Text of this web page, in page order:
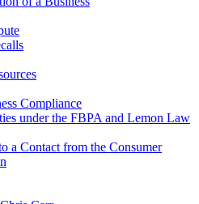
Compliance
under the FBPA and Lemon Law
a Contact from the Consumer